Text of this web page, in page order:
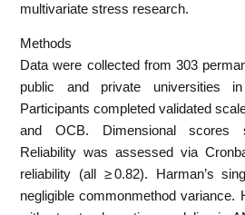
multivariate stress research.
Methods
Data were collected from 303
public and private universities
Participants completed validated
and OCB. Dimensional scores
Reliability was assessed via
reliability (all ≥ 0.82). Harman’s
negligible commonmethod variance.